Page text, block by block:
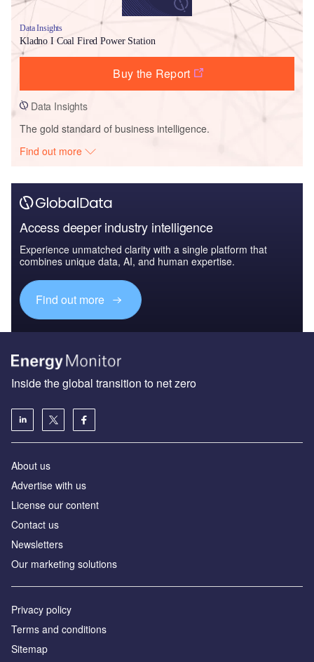
Data Insights
Kladno I Coal Fired Power Station
Buy the Report
Data Insights
The gold standard of business intelligence.
Find out more
Access deeper industry intelligence
Experience unmatched clarity with a single platform that
combines unique data, AI, and human expertise.
Find out more
Inside the global transition to net zero
About us
Advertise with us
License our content
Contact us
Newsletters
Our marketing solutions
Privacy policy
Terms and conditions
Sitemap